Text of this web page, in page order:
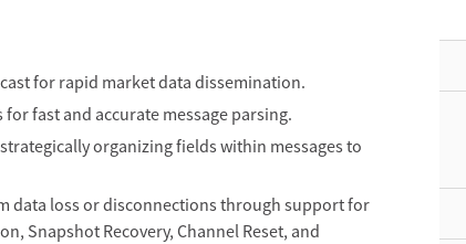
for rapid market data dissemination.
fast and accurate message parsing.
organizing fields within messages to
data loss or disconnections through support for
Snapshot Recovery, Channel Reset, and